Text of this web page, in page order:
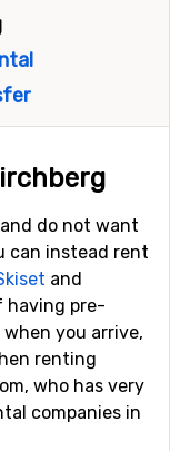
and do not want
can instead rent
and
having pre-
you arrive,
renting
who has very
companies in